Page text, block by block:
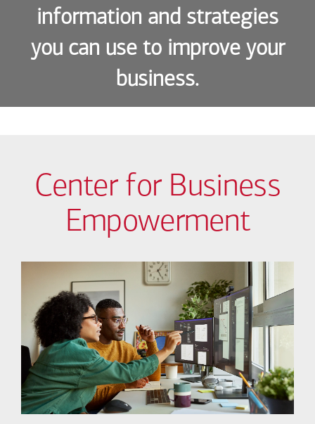
information and strategies
you can use to improve your
business.
Center for Business
Empowerment